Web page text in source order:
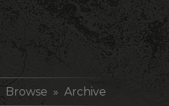
Browse » Archive